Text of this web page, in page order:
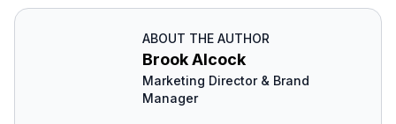
ABOUT THE AUTHOR
Brook Alcock
Marketing Director & Brand
Manager